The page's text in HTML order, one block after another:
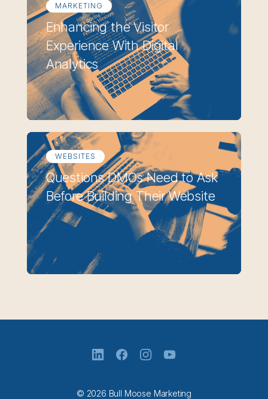
MARKETING
Enhancing the Visitor
Experience With Digital
Analytics
WEBSITES
Questions DMOs Need to Ask
Before Building Their Website
© 2026 Bull Moose Marketing